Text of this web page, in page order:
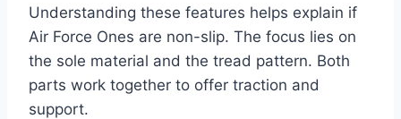
Understanding these features helps explain if
Air Force Ones are non-slip. The focus lies on
the sole material and the tread pattern. Both
parts work together to offer traction and
support.